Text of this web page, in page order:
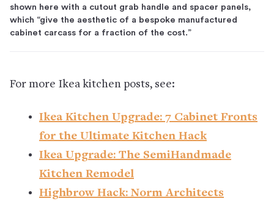
shown here with a cutout grab handle and spacer panels,
which “give the aesthetic of a bespoke manufactured
cabinet carcass for a fraction of the cost.”
For more Ikea kitchen posts, see:
Ikea Kitchen Upgrade: 7 Cabinet Fronts
for the Ultimate Kitchen Hack
Ikea Upgrade: The SemiHandmade
Kitchen Remodel
Highbrow Hack: Norm Architects